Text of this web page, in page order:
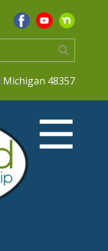
Michigan 48357